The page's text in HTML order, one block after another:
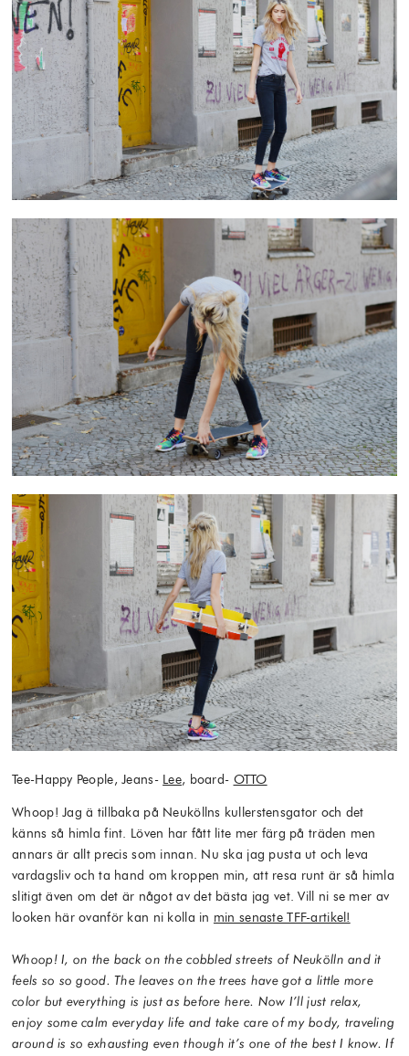
Tee-Happy People, Jeans- Lee, board- OTTO
Whoop! Jag ä tillbaka på Neuköllns kullerstensgator och det
känns så himla fint. Löven har fått lite mer färg på träden men
annars är allt precis som innan. Nu ska jag pusta ut och leva
vardagsliv och ta hand om kroppen min, att resa runt är så himla
slitigt även om det är något av det bästa jag vet. Vill ni se mer av
looken här ovanför kan ni kolla in min senaste TFF-artikel!
Whoop! I, on the back on the cobbled streets of Neukölln and it
feels so so good. The leaves on the trees have got a little more
color but everything is just as before here. Now I’ll just relax,
enjoy some calm everyday life and take care of my body, traveling
around is so exhausting even though it’s one of the best I know. If